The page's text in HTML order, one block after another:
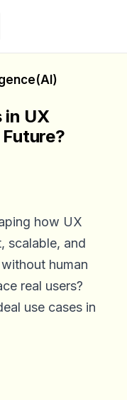
UX
how UX
scalable, and
human
real users?
use cases in